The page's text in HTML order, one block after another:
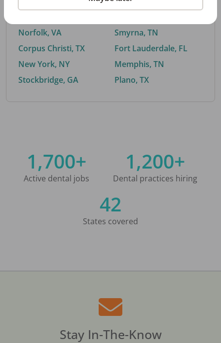
Norfolk, VA
Corpus Christi, TX
New York, NY
Stockbridge, GA
Smyrna, TN
Fort Lauderdale, FL
Memphis, TN
Plano, TX
1,700+
Active dental jobs
1,200+
Dental practices hiring
42
States covered
Stay In-The-Know